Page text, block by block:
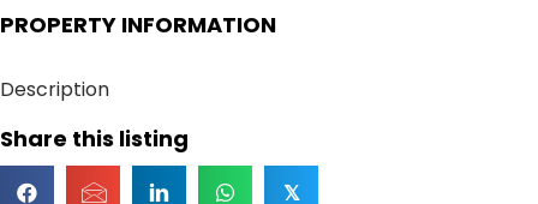
PROPERTY INFORMATION
Description
Share this listing
𝕏